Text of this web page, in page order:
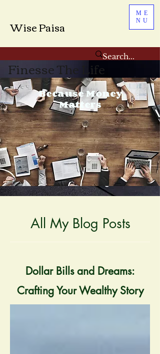
Wise Paisa
ME
NU
Finesse The Life
Because Money
Matters
All My Blog Posts
Dollar Bills and Dreams:
Crafting Your Wealthy Story